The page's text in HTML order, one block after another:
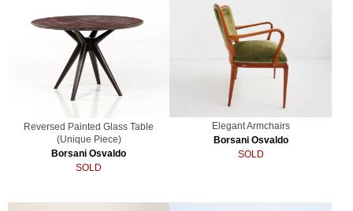
Reversed Painted Glass Table
(Unique Piece)
Borsani Osvaldo
SOLD
Elegant Armchairs
Borsani Osvaldo
SOLD